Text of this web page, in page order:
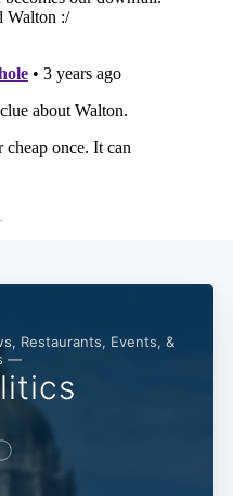
Restaurants, Events, &
—